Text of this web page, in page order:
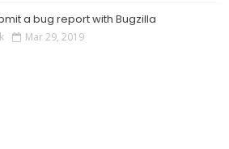
a bug report with Bugzilla
Mar 29, 2019